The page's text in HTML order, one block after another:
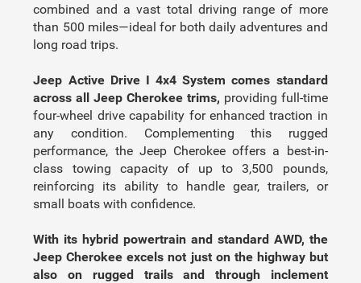
combined and a vast total driving range of more
than 500 miles—ideal for both daily adventures and
long road trips.
Jeep Active Drive I 4x4 System comes standard
across all Jeep Cherokee trims, providing full-time
four-wheel drive capability for enhanced traction in
any condition. Complementing this rugged
performance, the Jeep Cherokee offers a best-in-
class towing capacity of up to 3,500 pounds,
reinforcing its ability to handle gear, trailers, or
small boats with confidence.
With its hybrid powertrain and standard AWD, the
Jeep Cherokee excels not just on the highway but
also on rugged trails and through inclement